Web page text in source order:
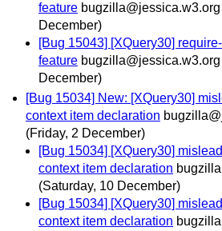
feature bugzilla@jessica.w3.org
December)
[Bug 15043] [XQuery30]
feature bugzilla@jessica.w3.org
December)
[Bug 15034] New: [XQuery30]
context item declaration
(Friday, 2 December)
[Bug 15034] [XQuery30]
context item declaration
(Saturday, 10 December)
[Bug 15034] [XQuery30]
context item declaration